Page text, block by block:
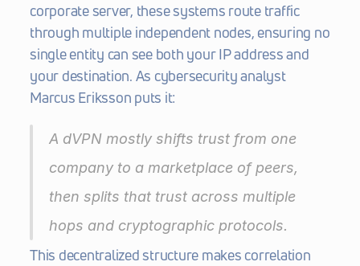
corporate server, these systems route traffic
through multiple independent nodes, ensuring no
single entity can see both your IP address and
your destination. As cybersecurity analyst
Marcus Eriksson puts it:
A dVPN mostly shifts trust from one
company to a marketplace of peers,
then splits that trust across multiple
hops and cryptographic protocols.
This decentralized structure makes correlation